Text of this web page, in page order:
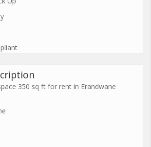
350 sq ft for rent in Erandwane